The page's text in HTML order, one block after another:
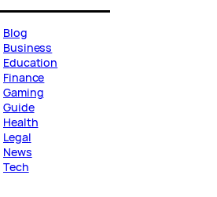
Blog
Business
Education
Finance
Gaming
Guide
Health
Legal
News
Tech